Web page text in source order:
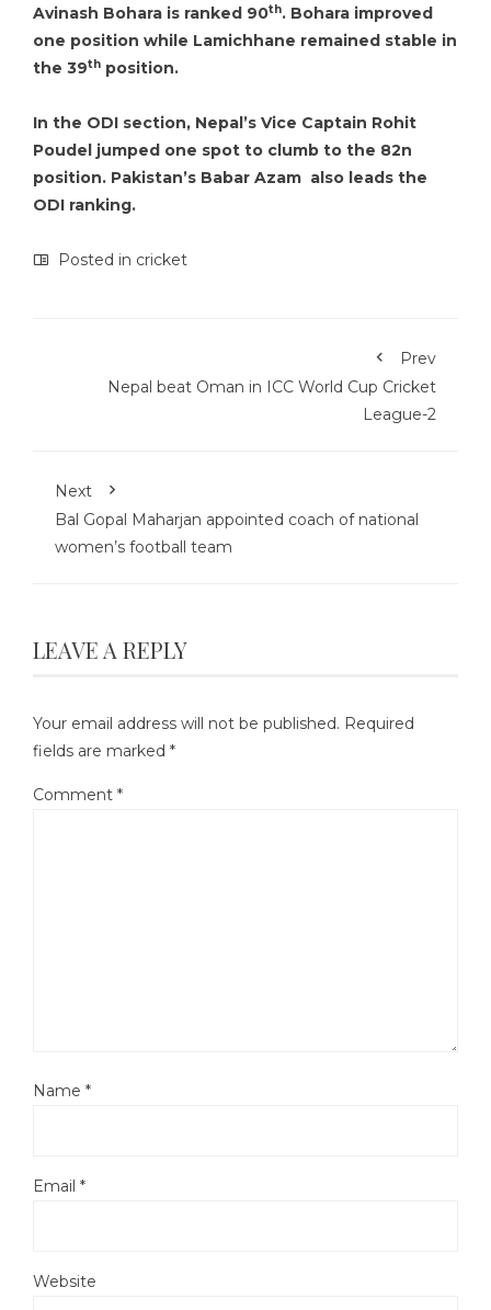
Avinash Bohara is ranked 90th. Bohara improved
one position while Lamichhane remained stable in
the 39th position.
In the ODI section, Nepal’s Vice Captain Rohit
Poudel jumped one spot to clumb to the 82n
position. Pakistan’s Babar Azam also leads the
ODI ranking.
Posted in cricket
Prev
Nepal beat Oman in ICC World Cup Cricket
League-2
Next
Bal Gopal Maharjan appointed coach of national
women’s football team
LEAVE A REPLY
Your email address will not be published. Required
fields are marked *
Comment *
Name *
Email *
Website